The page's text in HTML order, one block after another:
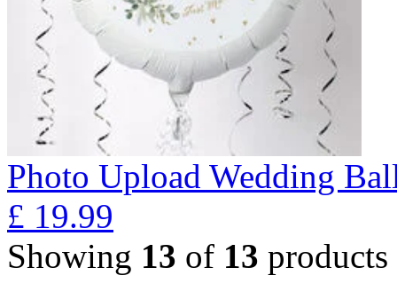
Photo Upload Wedding
£ 19.99
Showing 13 of 13 products